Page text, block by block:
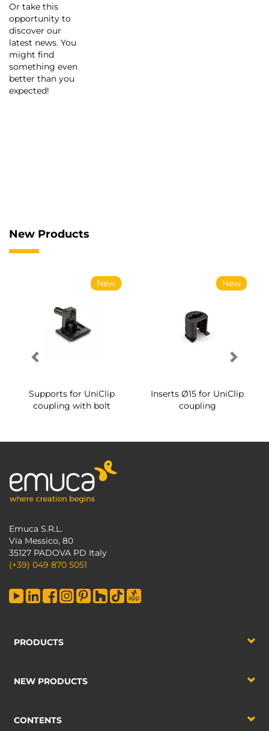
Or take this
opportunity to
discover our
latest news. You
might find
something even
better than you
expected!
New Products
New
Supports for UniClip
coupling with bolt
New
Inserts Ø15 for UniClip
coupling
Emuca S.R.L.
Via Messico, 80
35127 PADOVA PD Italy
(+39) 049 870 5051
PRODUCTS
NEW PRODUCTS
CONTENTS